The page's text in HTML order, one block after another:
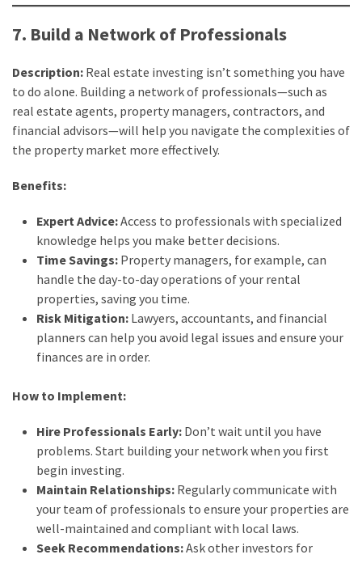
7. Build a Network of Professionals
Description: Real estate investing isn’t something you have
to do alone. Building a network of professionals—such as
real estate agents, property managers, contractors, and
financial advisors—will help you navigate the complexities of
the property market more effectively.
Benefits:
Expert Advice:Access to professionals with specialized
knowledge helps you make better decisions.
Time Savings: Property managers, for example, can
handle the day-to-day operations of your rental
properties, saving you time.
Risk Mitigation: Lawyers, accountants, and financial
planners can help you avoid legal issues and ensure your
finances are in order.
How to Implement:
Hire Professionals Early: Don’t wait until you have
problems. Start building your network when you first
begin investing.
Maintain Relationships: Regularly communicate with
your team of professionals to ensure your properties are
well-maintained and compliant with local laws.
Seek Recommendations:Ask other investors for